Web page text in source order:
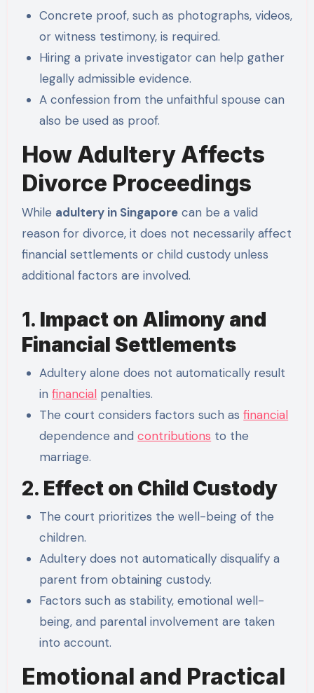
Concrete proof, such as photographs, videos,
or witness testimony, is required.
Hiring a private investigator can help gather
legally admissible evidence.
A confession from the unfaithful spouse can
also be used as proof.
How Adultery Affects
Divorce Proceedings
While adultery in Singaporecan be a valid
reason for divorce, it does not necessarily affect
financial settlements or child custody unless
additional factors are involved.
1. Impact on Alimony and
Financial Settlements
Adultery alone does not automatically result
infinancial penalties.
The court considers factors such asfinancial
dependence andcontributions to the
marriage.
2. Effect on Child Custody
The court prioritizes the well-being of the
children.
Adultery does not automatically disqualify a
parent from obtaining custody.
Factors such as stability, emotional well-
being, and parental involvement are taken
into account.
Emotional and Practical